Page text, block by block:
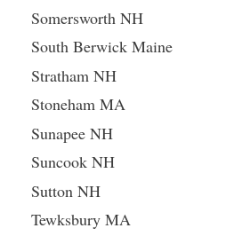
Somersworth NH
South Berwick Maine
Stratham NH
Stoneham MA
Sunapee NH
Suncook NH
Sutton NH
Tewksbury MA